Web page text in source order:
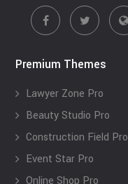
Premium Themes
Lawyer Zone Pro
Beauty Studio Pro
Construction Field Pro
Event Star Pro
Online Shop Pro